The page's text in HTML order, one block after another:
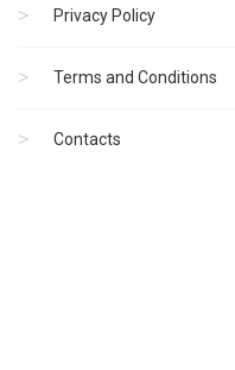
Privacy Policy
Terms and Conditions
Contacts